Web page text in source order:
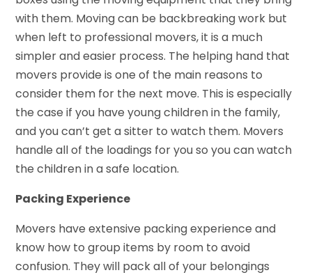
with them. Moving can be backbreaking work but
when left to professional movers, it is a much
simpler and easier process. The helping hand that
movers provide is one of the main reasons to
consider them for the next move. This is especially
the case if you have young children in the family,
and you can’t get a sitter to watch them. Movers
handle all of the loadings for you so you can watch
the children in a safe location.
Packing Experience
Movers have extensive packing experience and
know how to group items by room to avoid
confusion. They will pack all of your belongings